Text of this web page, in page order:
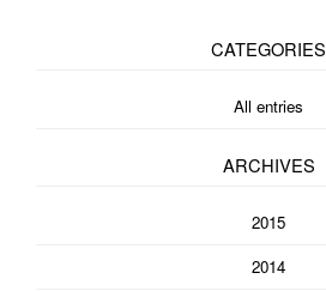
CATEGORIES
All entries
ARCHIVES
2015
2014